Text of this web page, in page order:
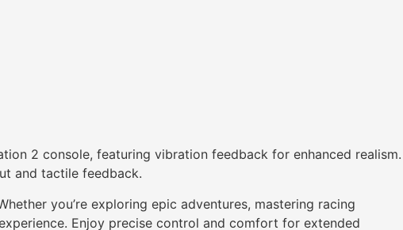
2 console, featuring vibration feedback for enhanced realism.
and tactile feedback.
you’re exploring epic adventures, mastering racing
Enjoy precise control and comfort for extended